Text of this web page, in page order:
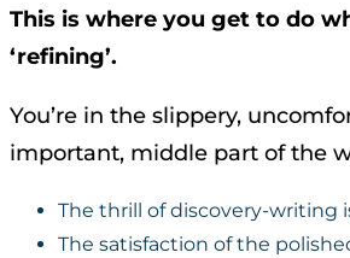
This is where you get to do
‘refining’.
You’re in the slippery,
important, middle part of the
The thrill of discovery-writing
The satisfaction of the